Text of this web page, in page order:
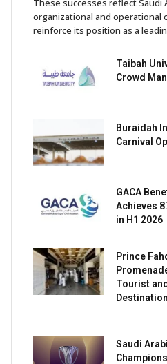
organizational and operational
reinforce its position as a
Taibah
Crowd
Buraidah
Carnival
GACA
Achieves
in H1 2026
Prince
Tourist
Destination
Saudi